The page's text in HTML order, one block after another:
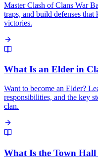
Master Clash of Clans War
traps, and build defenses that
victories.
What Is an Elder in
Want to become an Elder?
responsibilities, and the key
clan.
What Is the Town